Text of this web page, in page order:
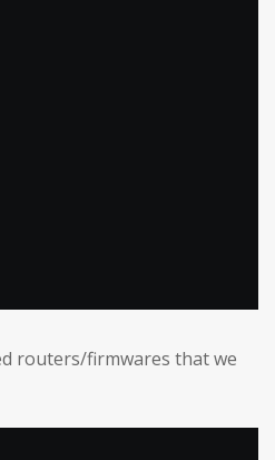
routers/firmwares that we